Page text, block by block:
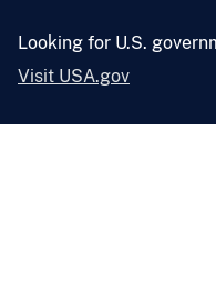
Looking for U.S.
Visit USA.gov